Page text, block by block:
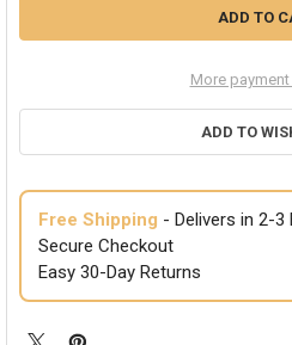
More
ADD TO
Free Shipping - Delivers in 2-3
Secure Checkout
Easy 30-Day Returns